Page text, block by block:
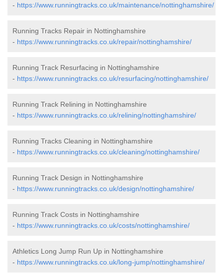
- https://www.runningtracks.co.uk/maintenance/nottinghamshire/
Running Tracks Repair in Nottinghamshire
- https://www.runningtracks.co.uk/repair/nottinghamshire/
Running Track Resurfacing in Nottinghamshire
- https://www.runningtracks.co.uk/resurfacing/nottinghamshire/
Running Track Relining in Nottinghamshire
- https://www.runningtracks.co.uk/relining/nottinghamshire/
Running Tracks Cleaning in Nottinghamshire
- https://www.runningtracks.co.uk/cleaning/nottinghamshire/
Running Track Design in Nottinghamshire
- https://www.runningtracks.co.uk/design/nottinghamshire/
Running Track Costs in Nottinghamshire
- https://www.runningtracks.co.uk/costs/nottinghamshire/
Athletics Long Jump Run Up in Nottinghamshire
- https://www.runningtracks.co.uk/long-jump/nottinghamshire/